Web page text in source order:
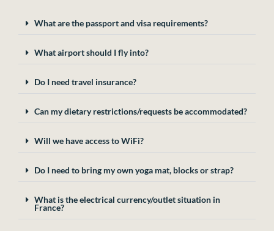
What are the passport and visa requirements?
What airport should I fly into?
Do I need travel insurance?
Can my dietary restrictions/requests be accommodated?
Will we have access to WiFi?
Do I need to bring my own yoga mat, blocks or strap?
What is the electrical currency/outlet situation in
France?